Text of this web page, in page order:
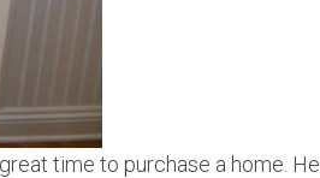
time to purchase a home.